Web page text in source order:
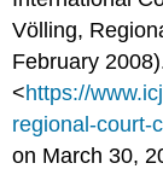
Völling,
February
<https://
regional-court-
on March 30,